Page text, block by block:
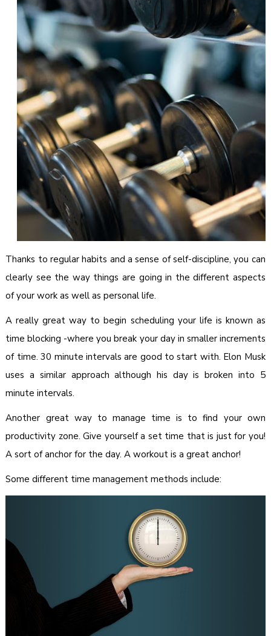
Thanks to regular habits and a sense of self-discipline, you can
clearly see the way things are going in the different aspects
of your work as well as personal life.
A really great way to begin scheduling your life is known as
time blocking -where you break your day in smaller increments
of time. 30 minute intervals are good to start with. Elon Musk
uses a similar approach although his day is broken into 5
minute intervals.
Another great way to manage time is to find your own
productivity zone. Give yourself a set time that is just for you!
A sort of anchor for the day. A workout is a great anchor!
Some different time management methods include: